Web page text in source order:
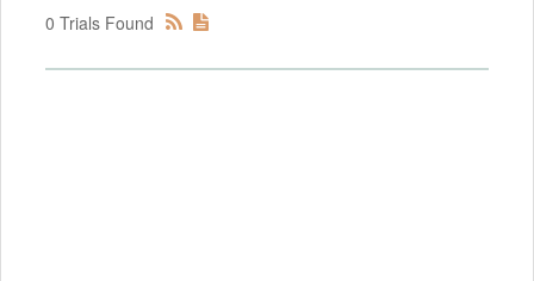
0 Trials Found